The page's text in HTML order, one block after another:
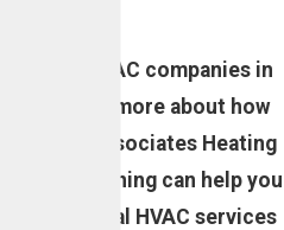
for HVAC companies in
Learn more about how
Associates Heating
Air Conditioning can help you
on essential HVAC services